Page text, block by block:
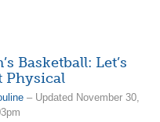
Basketball: Let’s
Physical
– Updated November 30,